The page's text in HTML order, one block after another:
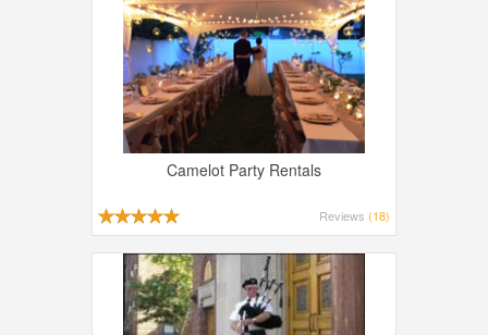
Camelot Party Rentals
Reviews (18)